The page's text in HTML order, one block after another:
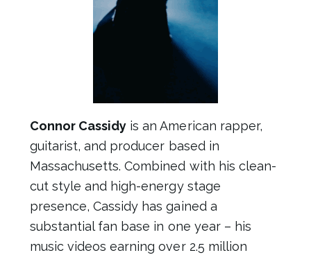
Connor Cassidy is an American rapper,
guitarist, and producer based in
Massachusetts. Combined with his clean-
cut style and high-energy stage
presence, Cassidy has gained a
substantial fan base in one year – his
music videos earning over 2.5 million